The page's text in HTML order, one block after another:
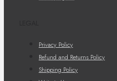
Privacy Policy
Refund and Returns Policy
Shipping Policy